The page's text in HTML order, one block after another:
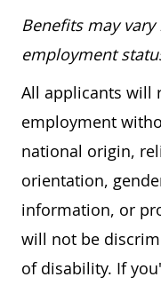
Benefits may
employment
All applicants will
employment
national origin,
orientation,
information, or
will not be
of disability. If